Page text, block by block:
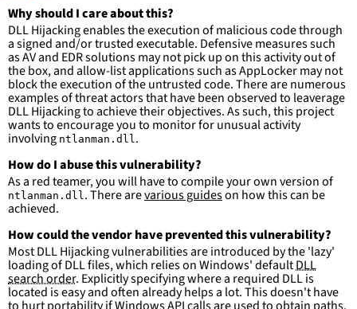
c:\windows\syswow64\\*'
condition: selection and not filter
falsepositives:
- False positives are likely. This rule is
more suitable for hunting than for generating
detections.
Why should I care about this?
DLL Hijacking enables the execution of malicious code through
a signed and/or trusted executable. Defensive measures such
as AV and EDR solutions may not pick up on this activity out of
the box, and allow-list applications such as AppLocker may not
block the execution of the untrusted code. There are numerous
examples of threat actors that have been observed to leaverage
DLL Hijacking to achieve their objectives. As such, this project
wants to encourage you to monitor for unusual activity
involving ntlanman.dll.
How do I abuse this vulnerability?
As a red teamer, you will have to compile your own version of
ntlanman.dll. There arevarious guideson how this can be
achieved.
How could the vendor have prevented this vulnerability?
Most DLL Hijacking vulnerabilities are introduced by the 'lazy'
loading of DLL files, which relies on Windows' defaultDLL
search order. Explicitly specifying where a required DLL is
located is easy and often already helps a lot. This doesn't have